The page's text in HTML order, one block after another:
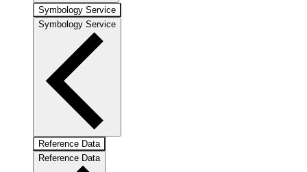
Symbology Service
Symbology Service
Reference Data
Reference Data